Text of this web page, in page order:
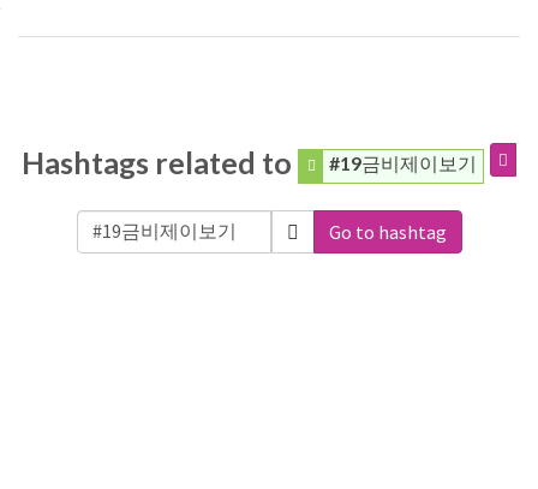
Hashtags related to #19금비제이보기
Go to hashtag